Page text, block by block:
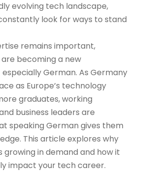
evolving tech landscape,
look for ways to stand
remains important,
are becoming a new
German. As Germany
as Europe’s technology
graduates, working
business leaders are
speaking German gives them
This article explores why
growing in demand and how it
impact your tech career.